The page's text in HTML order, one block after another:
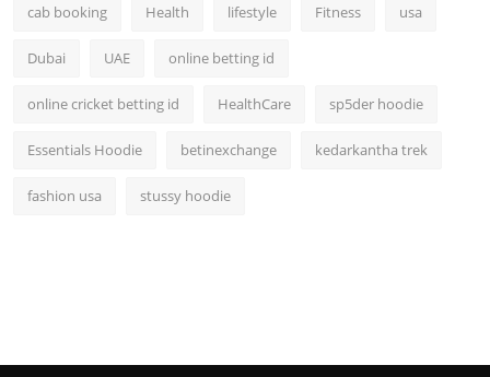
cab booking Health lifestyle Fitness usa
Dubai UAE online betting id
online cricket betting id HealthCare sp5der hoodie
Essentials Hoodie betinexchange kedarkantha trek
fashion usa stussy hoodie